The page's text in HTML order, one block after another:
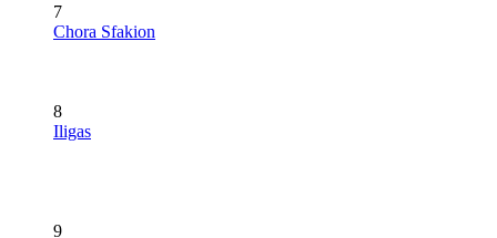
7
Chora Sfakion
8
Iligas
9